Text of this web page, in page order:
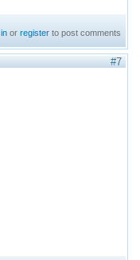
in orregister to post comments
#7